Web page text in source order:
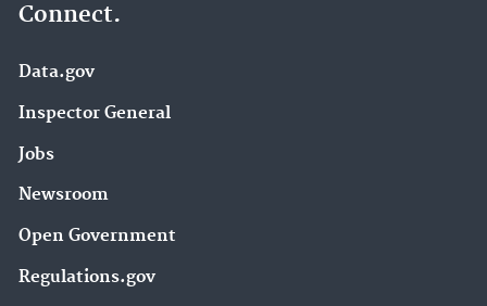
Connect.
Data.gov
Inspector General
Jobs
Newsroom
Open Government
Regulations.gov